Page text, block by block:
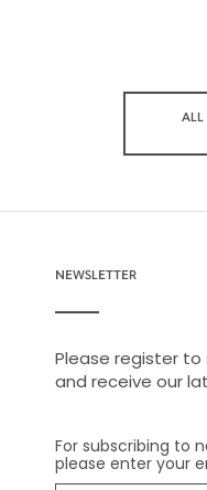
ALL
NEWSLETTER
Please register to
and receive our
For subscribing to
please enter your